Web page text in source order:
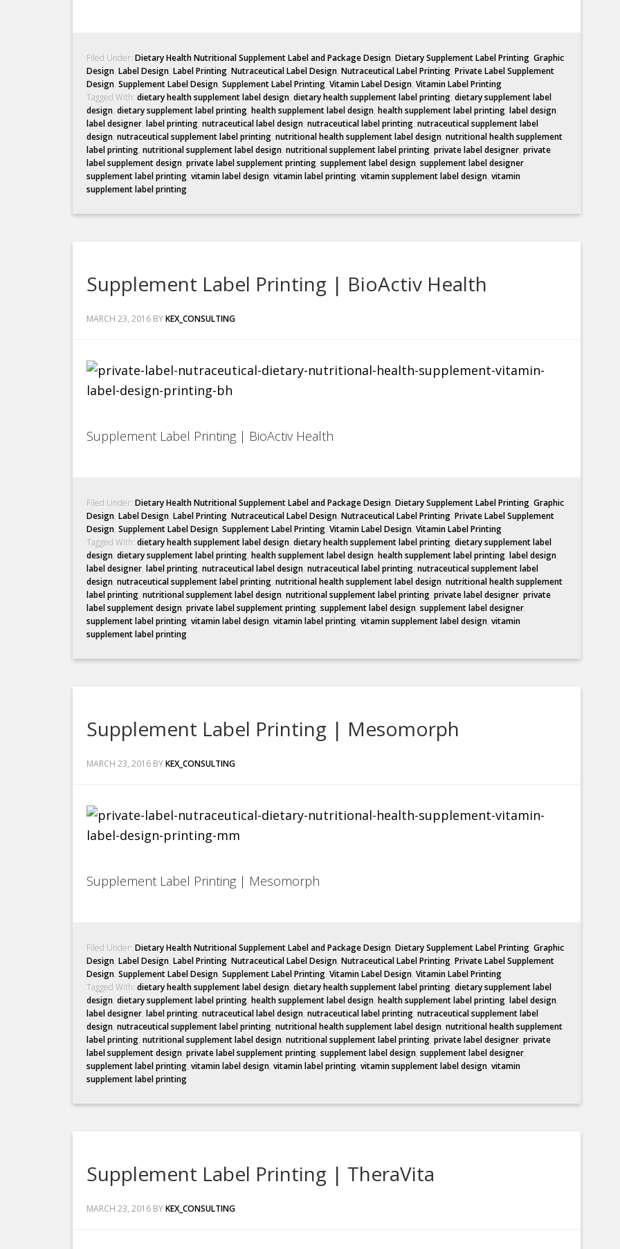
Filed Under: Dietary Health Nutritional Supplement Label and Package Design, Dietary Supplement Label Printing, Graphic
Design, Label Design, Label Printing, Nutraceutical Label Design, Nutraceutical Label Printing, Private Label Supplement
Design, Supplement Label Design, Supplement Label Printing, Vitamin Label Design, Vitamin Label Printing
Tagged With: dietary health supplement label design, dietary health supplement label printing, dietary supplement label
design, dietary supplement label printing, health supplement label design, health supplement label printing, label design,
label designer, label printing, nutraceutical label design, nutraceutical label printing, nutraceutical supplement label
design, nutraceutical supplement label printing, nutritional health supplement label design, nutritional health supplement
label printing, nutritional supplement label design, nutritional supplement label printing, private label designer, private
label supplement design, private label supplement printing, supplement label design, supplement label designer,
supplement label printing, vitamin label design, vitamin label printing, vitamin supplement label design, vitamin
supplement label printing
Supplement Label Printing | BioActiv Health
MARCH 23, 2016 BYKEX_CONSULTING
Supplement Label Printing | BioActiv Health
Filed Under: Dietary Health Nutritional Supplement Label and Package Design, Dietary Supplement Label Printing, Graphic
Design, Label Design, Label Printing, Nutraceutical Label Design, Nutraceutical Label Printing, Private Label Supplement
Design, Supplement Label Design, Supplement Label Printing, Vitamin Label Design, Vitamin Label Printing
Tagged With: dietary health supplement label design, dietary health supplement label printing, dietary supplement label
design, dietary supplement label printing, health supplement label design, health supplement label printing, label design,
label designer, label printing, nutraceutical label design, nutraceutical label printing, nutraceutical supplement label
design, nutraceutical supplement label printing, nutritional health supplement label design, nutritional health supplement
label printing, nutritional supplement label design, nutritional supplement label printing, private label designer, private
label supplement design, private label supplement printing, supplement label design, supplement label designer,
supplement label printing, vitamin label design, vitamin label printing, vitamin supplement label design, vitamin
supplement label printing
Supplement Label Printing | Mesomorph
MARCH 23, 2016 BYKEX_CONSULTING
Supplement Label Printing | Mesomorph
Filed Under: Dietary Health Nutritional Supplement Label and Package Design, Dietary Supplement Label Printing, Graphic
Design, Label Design, Label Printing, Nutraceutical Label Design, Nutraceutical Label Printing, Private Label Supplement
Design, Supplement Label Design, Supplement Label Printing, Vitamin Label Design, Vitamin Label Printing
Tagged With: dietary health supplement label design, dietary health supplement label printing, dietary supplement label
design, dietary supplement label printing, health supplement label design, health supplement label printing, label design,
label designer, label printing, nutraceutical label design, nutraceutical label printing, nutraceutical supplement label
design, nutraceutical supplement label printing, nutritional health supplement label design, nutritional health supplement
label printing, nutritional supplement label design, nutritional supplement label printing, private label designer, private
label supplement design, private label supplement printing, supplement label design, supplement label designer,
supplement label printing, vitamin label design, vitamin label printing, vitamin supplement label design, vitamin
supplement label printing
Supplement Label Printing | TheraVita
MARCH 23, 2016 BYKEX_CONSULTING